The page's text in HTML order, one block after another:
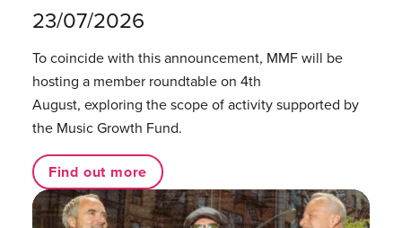
23/07/2026
To coincide with this announcement, MMF will be
hosting a member roundtable on 4th
August, exploring the scope of activity supported by
the Music Growth Fund.
Find out more